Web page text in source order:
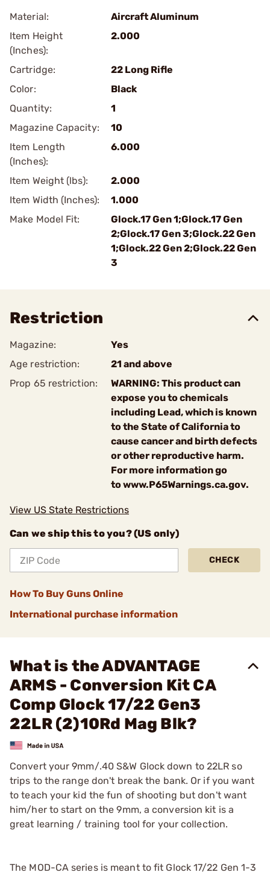
Material:
Aircraft Aluminum
Item Height
(Inches):
2.000
Cartridge:
22 Long Rifle
Color:
Black
Quantity:
1
Magazine Capacity:
10
Item Length
(Inches):
6.000
Item Weight (lbs):
2.000
Item Width (Inches):
1.000
Make Model Fit:
Glock.17 Gen 1;Glock.17 Gen
2;Glock.17 Gen 3;Glock.22 Gen
1;Glock.22 Gen 2;Glock.22 Gen
3
Restriction
Magazine:
Yes
Age restriction:
21 and above
Prop 65 restriction:
WARNING: This product can
expose you to chemicals
including Lead, which is known
to the State of California to
cause cancer and birth defects
or other reproductive harm.
For more information go
to www.P65Warnings.ca.gov.
View US State Restrictions
Can we ship this to you? (US only)
CHECK
How To Buy Guns Online
International purchase information
What is the ADVANTAGE
ARMS - Conversion Kit CA
Comp Glock 17/22 Gen3
22LR (2)10Rd Mag Blk?
Convert your 9mm/.40 S&W Glock down to 22LR so
trips to the range don't break the bank. Or if you want
to teach your kid the fun of shooting but don't want
him/her to start on the 9mm, a conversion kit is a
great learning / training tool for your collection.
The MOD-CA series is meant to fit Glock 17/22 Gen 1-3